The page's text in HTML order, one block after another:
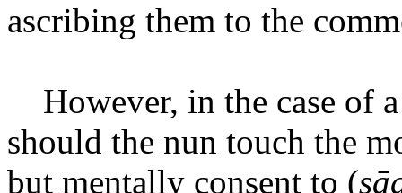
ascribing them to the
However, in the case of
should the nun touch the
but mentally consent to (